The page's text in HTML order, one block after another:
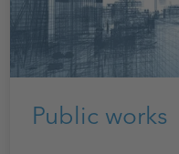
Public works